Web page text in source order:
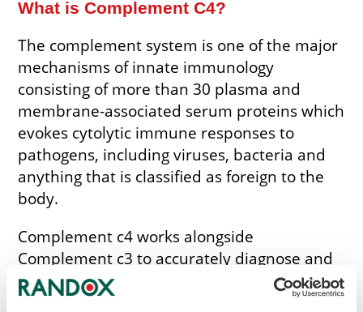
What is Complement C4?
The complement system is one of the major
mechanisms of innate immunology
consisting of more than 30 plasma and
membrane-associated serum proteins which
evokes cytolytic immune responses to
pathogens, including viruses, bacteria and
anything that is classified as foreign to the
body.
Complement c4 works alongside
Complement c3 to accurately diagnose and
monitor autoimmune disorders. Low levels
of complement c4 levels are associated with